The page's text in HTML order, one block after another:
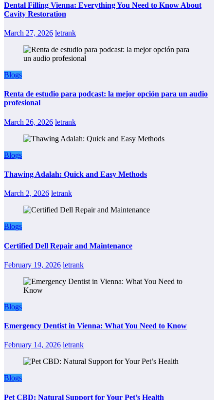
Dental Filling Vienna: Everything You Need to Know About
Cavity Restoration
March 27, 2026 letrank
Blogs
Renta de estudio para podcast: la mejor opción para un audio
profesional
March 26, 2026 letrank
Blogs
Thawing Adalah: Quick and Easy Methods
March 2, 2026 letrank
Blogs
Certified Dell Repair and Maintenance
February 19, 2026 letrank
Blogs
Emergency Dentist in Vienna: What You Need to Know
February 14, 2026 letrank
Blogs
Pet CBD: Natural Support for Your Pet’s Health